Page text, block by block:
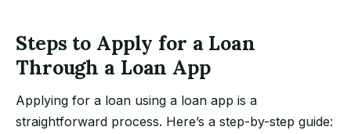
Steps to Apply for a Loan
Through a Loan App
Applying for a loan using a loan app is a
straightforward process. Here’s a step-by-step guide: